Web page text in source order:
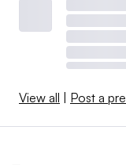
View all Post a